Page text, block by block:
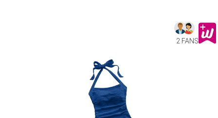
2 FANS